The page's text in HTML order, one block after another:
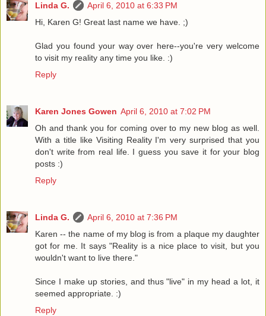
Linda G.
April 6, 2010 at 6:33 PM
Hi, Karen G! Great last name we have. ;)
Glad you found your way over here--you're very welcome
to visit my reality any time you like. :)
Reply
Karen Jones Gowen April 6, 2010 at 7:02 PM
Oh and thank you for coming over to my new blog as well.
With a title like Visiting Reality I'm very surprised that you
don't write from real life. I guess you save it for your blog
posts :)
Reply
Linda G.
April 6, 2010 at 7:36 PM
Karen -- the name of my blog is from a plaque my daughter
got for me. It says "Reality is a nice place to visit, but you
wouldn't want to live there."
Since I make up stories, and thus "live" in my head a lot, it
seemed appropriate. :)
Reply